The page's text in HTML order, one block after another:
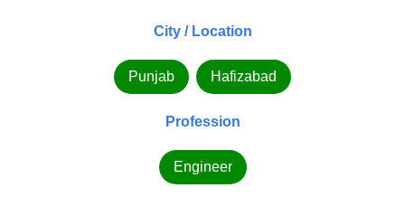
City / Location
Punjab Hafizabad
Profession
Engineer